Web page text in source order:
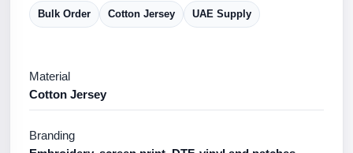
Bulk Order Cotton Jersey UAE Supply
Material
Cotton Jersey
Branding